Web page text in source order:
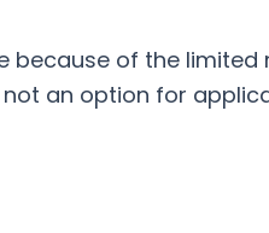
because of the
an option for